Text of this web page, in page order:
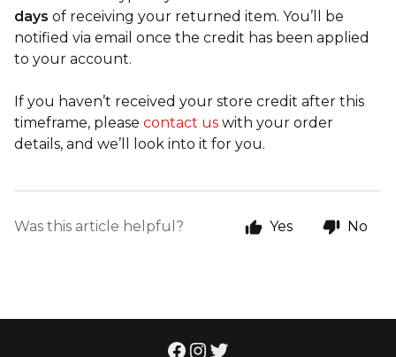
days of receiving your returned item. You’ll be
notified via email once the credit has been applied
to your account.
If you haven’t received your store credit after this
timeframe, please contact us with your order
details, and we’ll look into it for you.
Was this article helpful? Yes No